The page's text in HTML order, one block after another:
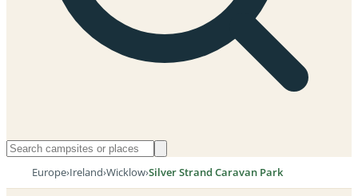
Europe›Ireland›Wicklow›Silver Strand Caravan Park